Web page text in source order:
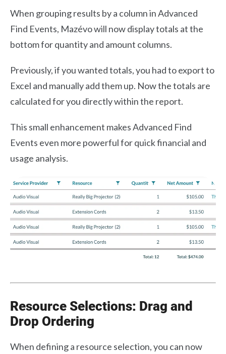
When grouping results by a column in Advanced
Find Events, Mazévo will now display totals at the
bottom for quantity and amount columns.
Previously, if you wanted totals, you had to export to
Excel and manually add them up. Now the totals are
calculated for you directly within the report.
This small enhancement makes Advanced Find
Events even more powerful for quick financial and
usage analysis.
Resource Selections: Drag and
Drop Ordering
When defining a resource selection, you can now